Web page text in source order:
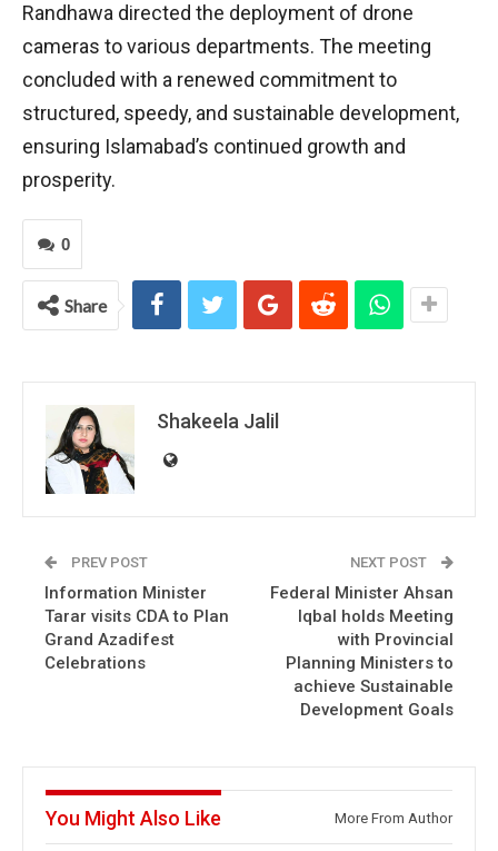
Randhawa directed the deployment of drone
cameras to various departments. The meeting
concluded with a renewed commitment to
structured, speedy, and sustainable development,
ensuring Islamabad’s continued growth and
prosperity.
0
Share
Shakeela Jalil
PREV POST
Information Minister
Tarar visits CDA to Plan
Grand Azadifest
Celebrations
NEXT POST
Federal Minister Ahsan
Iqbal holds Meeting
with Provincial
Planning Ministers to
achieve Sustainable
Development Goals
You Might Also Like More From Author